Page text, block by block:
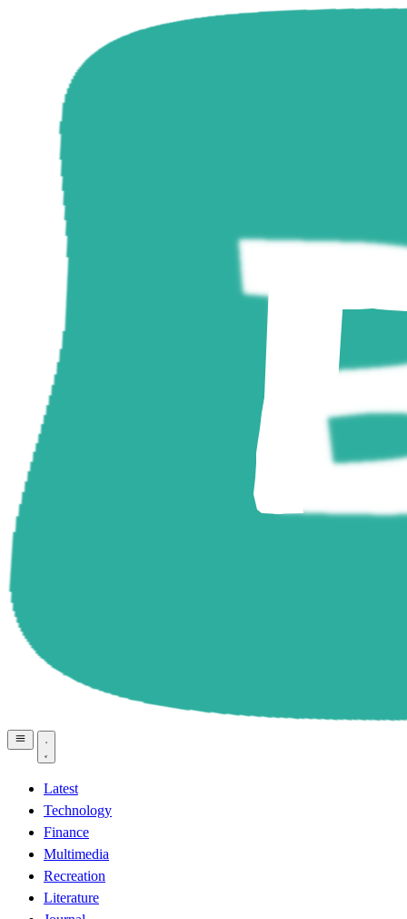
Latest
Technology
Finance
Multimedia
Recreation
Literature